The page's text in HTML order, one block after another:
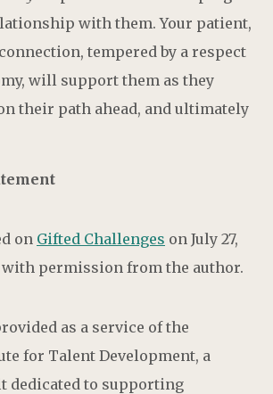
with them. Your patient,
tempered by a respect
will support them as they
their path ahead, and ultimately
on Gifted Challenges on July 27,
with permission from the author.
as a service of the
for Talent Development, a
dedicated to supporting